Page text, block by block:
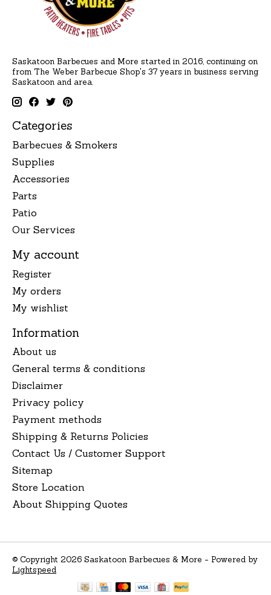
Saskatoon Barbecues and More started in 2016, continuing on
from The Weber Barbecue Shop's 37 years in business serving
Saskatoon and area.
Categories
Barbecues & Smokers
Supplies
Accessories
Parts
Patio
Our Services
My account
Register
My orders
My wishlist
Information
About us
General terms & conditions
Disclaimer
Privacy policy
Payment methods
Shipping & Returns Policies
Contact Us / Customer Support
Sitemap
Store Location
About Shipping Quotes
© Copyright 2026 Saskatoon Barbecues & More - Powered by
Lightspeed